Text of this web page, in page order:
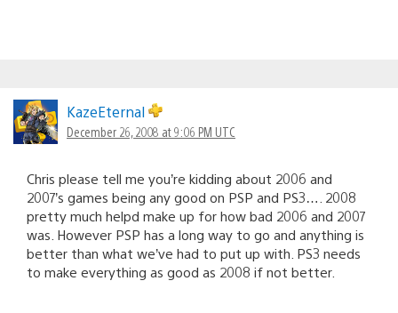
KazeEternal
December 26, 2008 at 9:06 PM UTC
Chris please tell me you’re kidding about 2006 and
2007’s games being any good on PSP and PS3…. 2008
pretty much helpd make up for how bad 2006 and 2007
was. However PSP has a long way to go and anything is
better than what we’ve had to put up with. PS3 needs
to make everything as good as 2008 if not better.